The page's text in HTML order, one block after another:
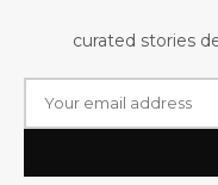
curated stories